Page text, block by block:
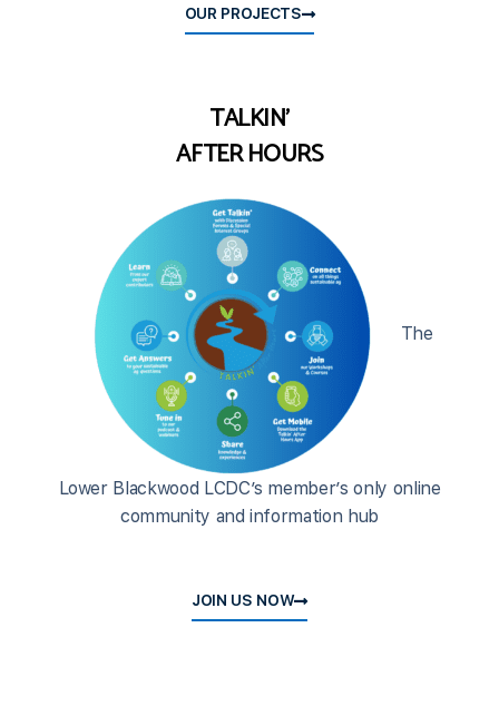
OUR PROJECTS
TALKIN'
AFTER HOURS
The
Lower Blackwood LCDC’s member’s only online
community and information hub
JOIN US NOW